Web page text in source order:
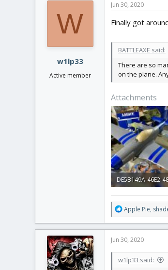
t
o
:
W
w1lp33
Active member
Jun 30, 2020
Finally got
BATTLEAXE said:
There are so
on the plane.
Attachments
R
e
t
o
Apple Pie,
Jun 30, 2020
w1lp33 said: